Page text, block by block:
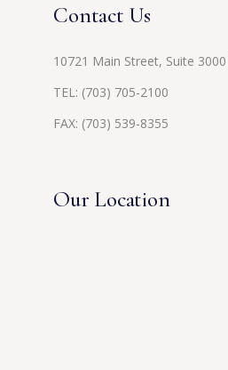
Contact Us
10721 Main Street, Suite
TEL: (703) 705-2100
FAX: (703) 539-8355
Our Location